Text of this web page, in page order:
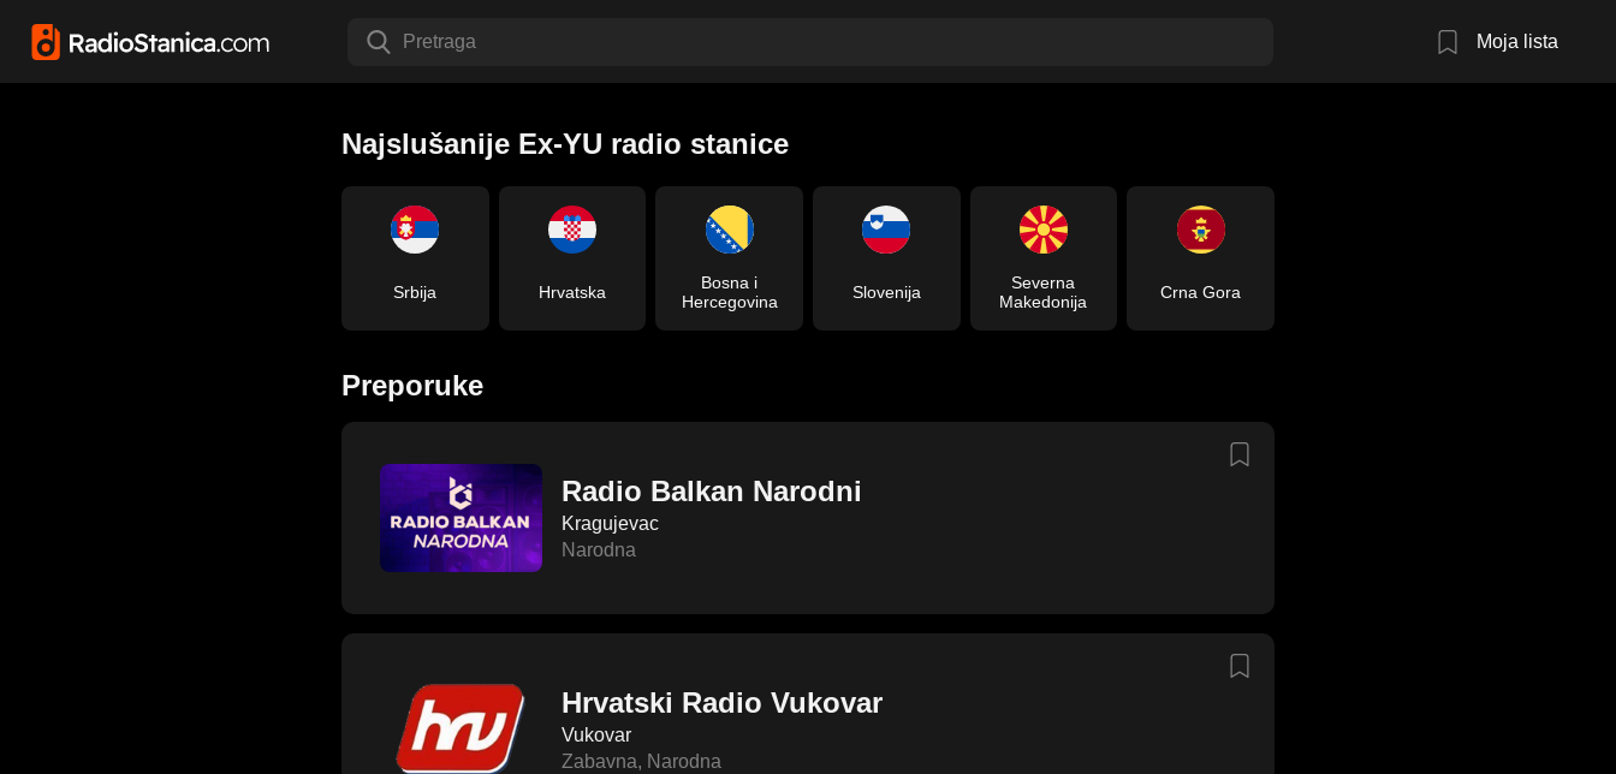
Pretraga Moja lista
Najslušanije Ex-YU radio stanice
Srbija Hrvatska
Bosna i
Hercegovina
Slovenija
Severna
Makedonija
Crna Gora
Preporuke
Radio Balkan Narodni
Kragujevac
Narodna
Hrvatski Radio Vukovar
Vukovar
Zabavna, Narodna